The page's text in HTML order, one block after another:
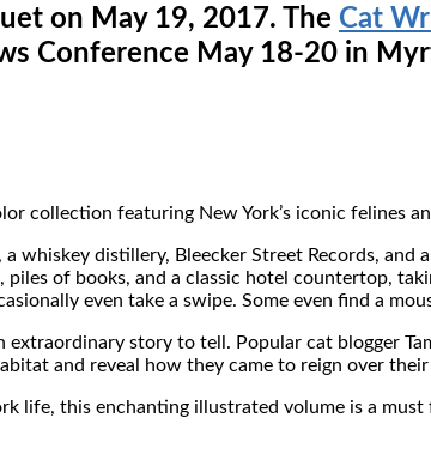
on May 19, 2017. The Cat
Conference May 18-20 in
collection featuring New York’s iconic felines
whiskey distillery, Bleecker Street Records,
of books, and a classic hotel countertop,
even take a swipe. Some even find a
story to tell. Popular cat blogger
and reveal how they came to reign over their
life, this enchanting illustrated volume is a